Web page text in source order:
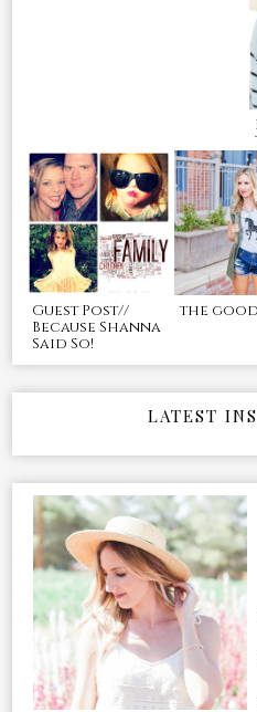
Guest Post//
Because Shanna
Said So!
the
LATEST